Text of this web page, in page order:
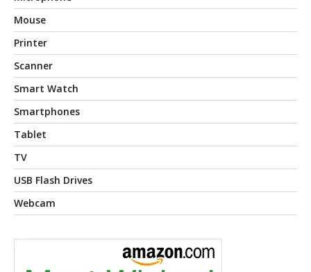
Mouse
Printer
Scanner
Smart Watch
Smartphones
Tablet
TV
USB Flash Drives
Webcam